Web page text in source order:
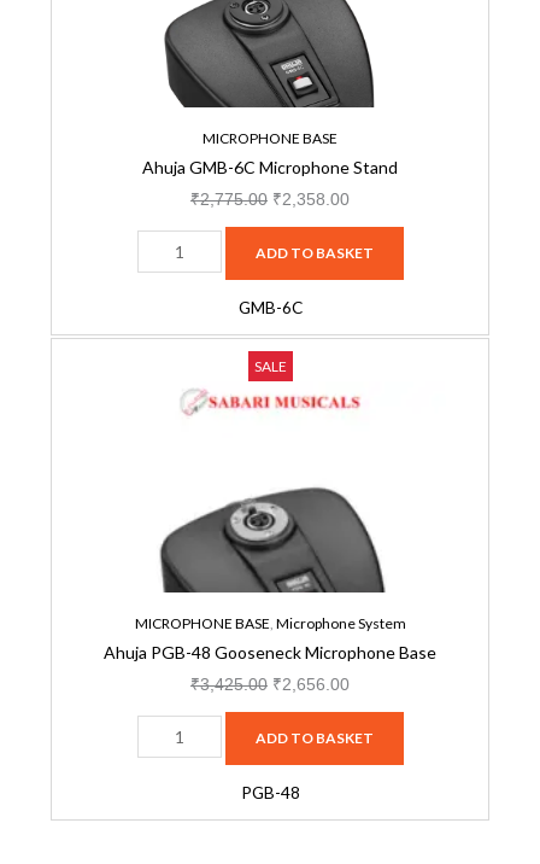
MICROPHONE BASE
Ahuja GMB-6C Microphone Stand
₹2,775.00 ₹2,358.00
quantity
ADD TO BASKET
GMB-6C
SALE
MICROPHONE BASE, Microphone System
Ahuja PGB-48 Gooseneck Microphone Base
₹3,425.00
Original
price
was:
₹2,656.00
is:
quantity
ADD TO BASKET
PGB-48